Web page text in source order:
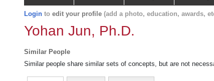
Login to edit your profile (add a photo, education, awards,
Yohan Jun, Ph.D.
Similar People
Similar people share similar sets of concepts, but are not